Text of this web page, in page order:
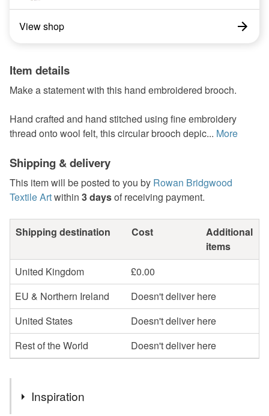
View shop
Item details
Make a statement with this hand embroidered brooch.
Hand crafted and hand stitched using fine embroidery
thread onto wool felt, this circular brooch depic... More
Shipping & delivery
This item will be posted to you by Rowan Bridgwood
Textile Artwithin 3 daysof receiving payment.
Shipping destination Cost
Additional
items
United Kingdom
£0.00
EU & Northern Ireland
Doesn't deliver here
United States
Doesn't deliver here
Rest of the World
Doesn't deliver here
Inspiration